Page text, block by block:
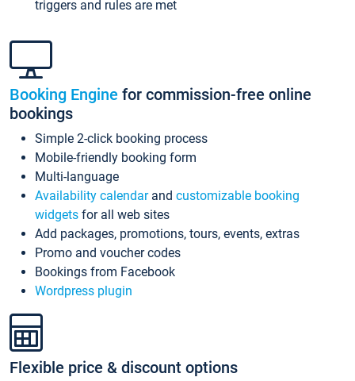
triggers and rules are met
Booking Engine for commission-free online
bookings
Simple 2-click booking process
Mobile-friendly booking form
Multi-language
Availability calendarand customizable booking
widgets for all web sites
Add packages, promotions, tours, events, extras
Promo and voucher codes
Bookings from Facebook
Wordpress plugin
Flexible price & discount options